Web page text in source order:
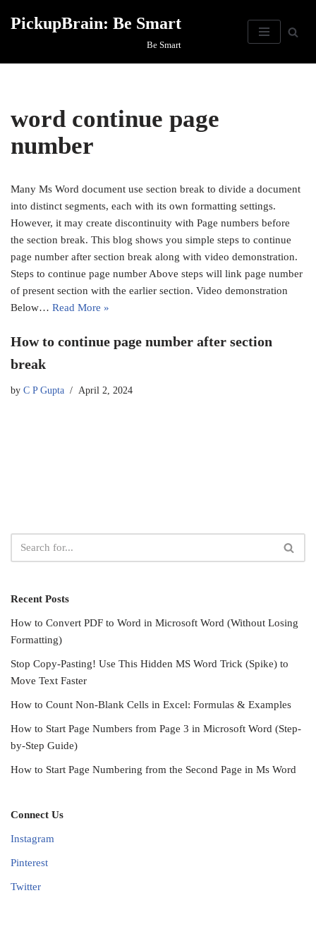
PickupBrain: Be Smart
Be Smart
word continue page
number
Many Ms Word document use section break to divide a document
into distinct segments, each with its own formatting settings.
However, it may create discontinuity with Page numbers before
the section break. This blog shows you simple steps to continue
page number after section break along with video demonstration.
Steps to continue page number Above steps will link page number
of present section with the earlier section. Video demonstration
Below… Read More »
How to continue page number after section
break
by C P Gupta April 2, 2024
Recent Posts
How to Convert PDF to Word in Microsoft Word (Without Losing
Formatting)
Stop Copy-Pasting! Use This Hidden MS Word Trick (Spike) to
Move Text Faster
How to Count Non-Blank Cells in Excel: Formulas & Examples
How to Start Page Numbers from Page 3 in Microsoft Word (Step-
by-Step Guide)
How to Start Page Numbering from the Second Page in Ms Word
Connect Us
Instagram
Pinterest
Twitter